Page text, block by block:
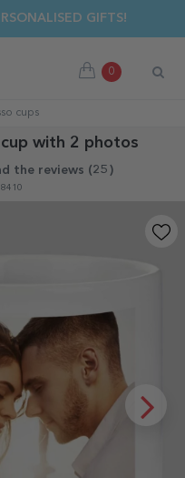
GIFTS!
0
cups
with 2 photos
the reviews (25 )
8410